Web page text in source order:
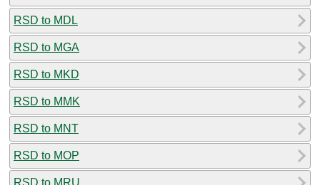
RSD to MDL
RSD to MGA
RSD to MKD
RSD to MMK
RSD to MNT
RSD to MOP
RSD to MRU